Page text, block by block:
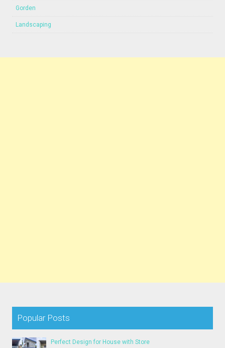
Gorden
Landscaping
Popular Posts
Perfect Design for House with Store